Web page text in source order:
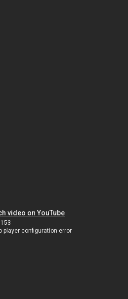
video on YouTube
player configuration error